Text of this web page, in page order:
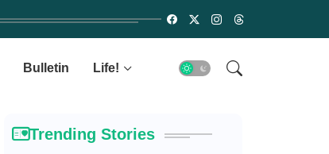
Bulletin Life!
Trending Stories